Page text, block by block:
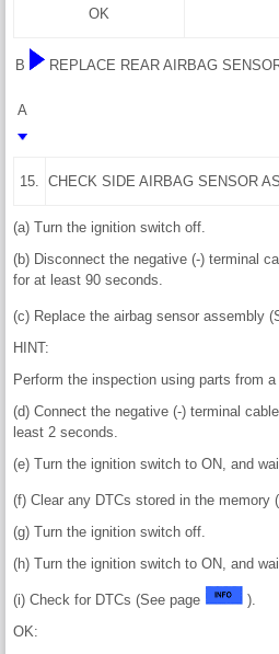
OK
B REPLACE REAR AIRBAG
A
15. CHECK SIDE AIRBAG SENSOR
(a) Turn the ignition switch off.
(b) Disconnect the negative (-) terminal
for at least 90 seconds.
(c) Replace the airbag sensor assembly
HINT:
Perform the inspection using parts from
(d) Connect the negative (-) terminal
least 2 seconds.
(e) Turn the ignition switch to ON, and
(f) Clear any DTCs stored in the memory
(g) Turn the ignition switch off.
(h) Turn the ignition switch to ON, and
(i) Check for DTCs (See page
).
OK: